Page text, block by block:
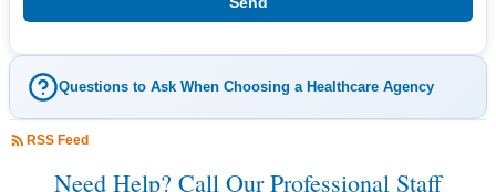
Questions to Ask When Choosing a Healthcare Agency
RSS Feed
Need Help? Call Our Professional Staff